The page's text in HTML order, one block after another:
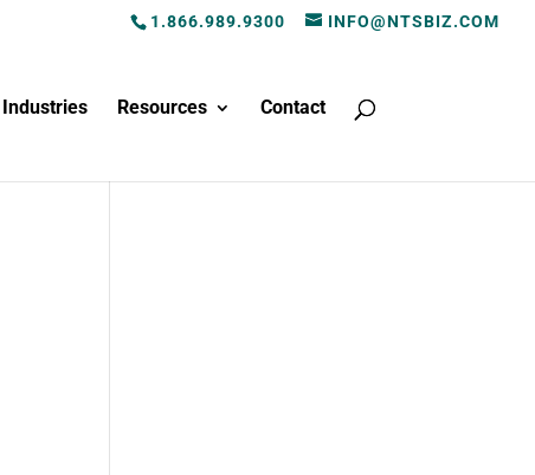
1.866.989.9300 INFO@NTSBIZ.COM
Industries Resources Contact